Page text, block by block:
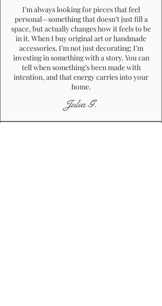
I’m always looking for pieces that feel
personal—something that doesn’t just fill a
space, but actually changes how it feels to be
in it. When I buy original art or handmade
accessories, I’m not just decorating; I’m
investing in something with a story. You can
tell when something’s been made with
intention, and that energy carries into your
home.
Julia G.